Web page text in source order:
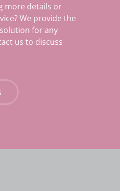
more details or
We provide the
for any
us to discuss